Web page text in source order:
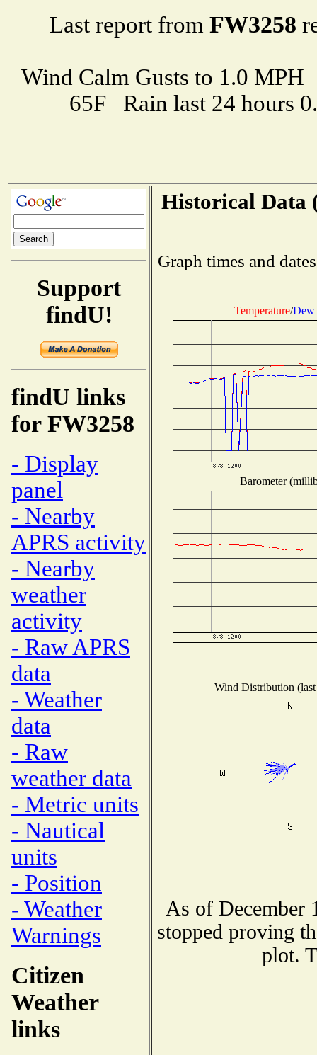
Last report from FW3258
Wind Calm Gusts to 1.0
65F Rain last 24 hours
Support
findU!
findU links
for FW3258
- Display
panel
- Nearby
APRS activity
- Nearby
weather
activity
- Raw APRS
data
- Weather
data
- Raw
weather data
- Metric units
- Nautical
units
- Position
- Weather
Warnings
Citizen
Weather
links
Historical Data
Graph times and
Temperature/Dew
Barometer
Wind Distribution
As of December
stopped proving
plot.